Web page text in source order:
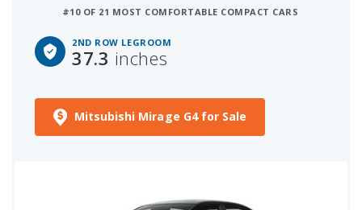
#10 OF 21 MOST COMFORTABLE COMPACT CARS
2ND ROW LEGROOM
37.3 inches
Mitsubishi Mirage G4 for Sale